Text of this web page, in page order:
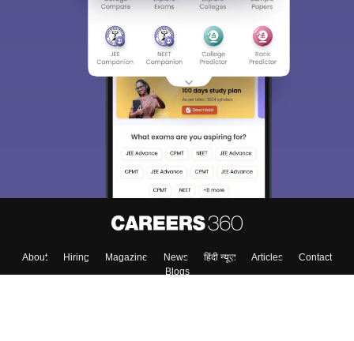
About Hiring Magazine News हिंदी न्यूज़ Articles
Contact
Blogs